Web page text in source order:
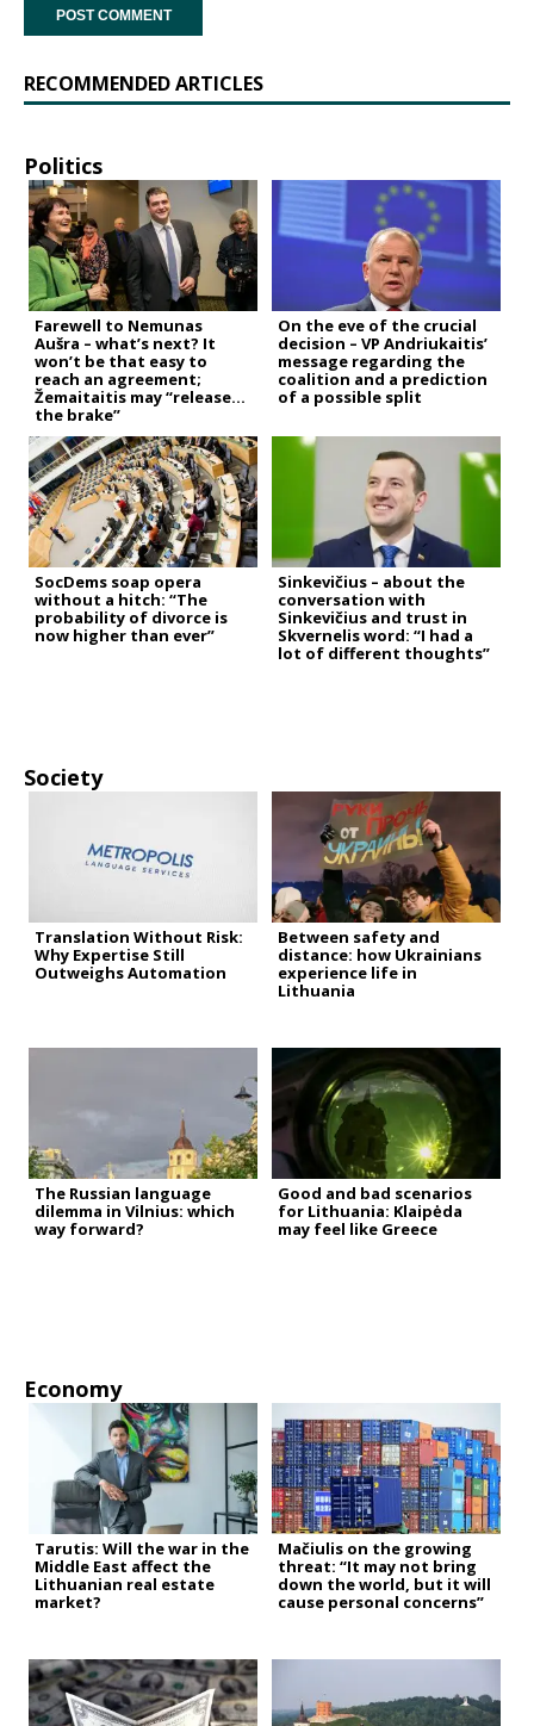
RECOMMENDED ARTICLES
Politics
Farewell to Nemunas
Aušra – what’s next? It
won’t be that easy to
reach an agreement;
Žemaitaitis may “release
the brake”
On the eve of the crucial
decision – VP Andriukaitis’
message regarding the
coalition and a prediction
of a possible split
SocDems soap opera
without a hitch: “The
probability of divorce is
now higher than ever”
Sinkevičius – about the
conversation with
Sinkevičius and trust in
Skvernelis word: “I had a
lot of different thoughts”
Society
Translation Without Risk:
Why Expertise Still
Outweighs Automation
Between safety and
distance: how Ukrainians
experience life in
Lithuania
The Russian language
dilemma in Vilnius: which
way forward?
Good and bad scenarios
for Lithuania: Klaipėda
may feel like Greece
Economy
Tarutis: Will the war in the
Middle East affect the
Lithuanian real estate
market?
Mačiulis on the growing
threat: “It may not bring
down the world, but it will
cause personal concerns”